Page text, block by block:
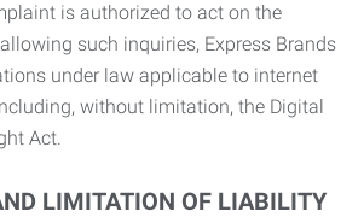
is authorized to act on the
such inquiries, Express Brands
under law applicable to internet
without limitation, the Digital
Act.
LIMITATION OF LIABILITY